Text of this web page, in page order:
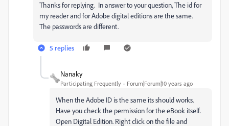
Thanks for replying. In answer to your question, The id for
my reader and for Adobe digital editions are the same.
The passwords are different.
5 replies
Nanaky
Participating Frequently Forum|Forum|10 years ago
When the Adobe ID is the same its should works.
Have you check the permission for the eBook itself.
Open Digital Edition. Right click on the file and